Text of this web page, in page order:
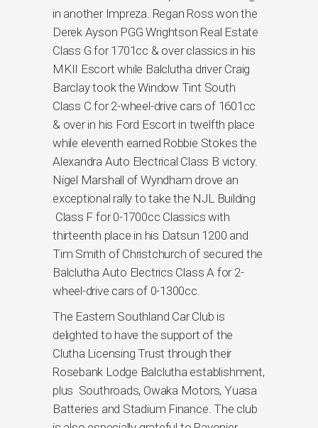
in another Impreza. Regan Ross won the
Derek Ayson PGG Wrightson Real Estate
Class G for 1701cc & over classics in his
MKII Escort while Balclutha driver Craig
Barclay took the Window Tint South
Class C for 2-wheel-drive cars of 1601cc
& over in his Ford Escort in twelfth place
while eleventh earned Robbie Stokes the
Alexandra Auto Electrical Class B victory.
Nigel Marshall of Wyndham drove an
exceptional rally to take the NJL Building
Class F for 0-1700cc Classics with
thirteenth place in his Datsun 1200 and
Tim Smith of Christchurch of secured the
Balclutha Auto Electrics Class A for 2-
wheel-drive cars of 0-1300cc.
The Eastern Southland Car Club is
delighted to have the support of the
Clutha Licensing Trust through their
Rosebank Lodge Balclutha establishment,
plus Southroads, Owaka Motors, Yuasa
Batteries and Stadium Finance. The club